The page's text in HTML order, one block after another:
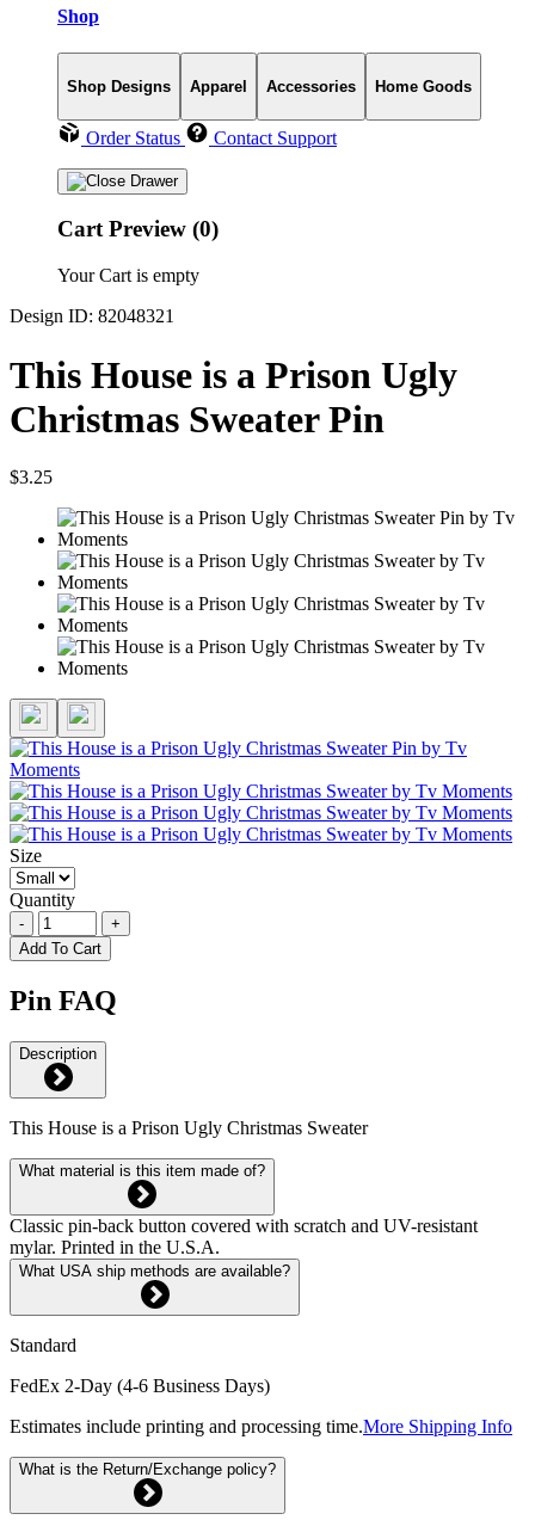
Shop
Shop Designs Apparel Accessories Home Goods
Order Status Contact Support
Cart Preview (0)
Your Cart is empty
Design ID: 82048321
This House is a Prison Ugly
Christmas Sweater Pin
$3.25
Size
Quantity
-
+
Add To Cart
Pin FAQ
Description
This House is a Prison Ugly Christmas Sweater
What material is this item made of?
Classic pin-back button covered with scratch and UV-resistant
mylar. Printed in the U.S.A.
What USA ship methods are available?
Standard
FedEx 2-Day (4-6 Business Days)
Estimates include printing and processing time.More Shipping Info
What is the Return/Exchange policy?